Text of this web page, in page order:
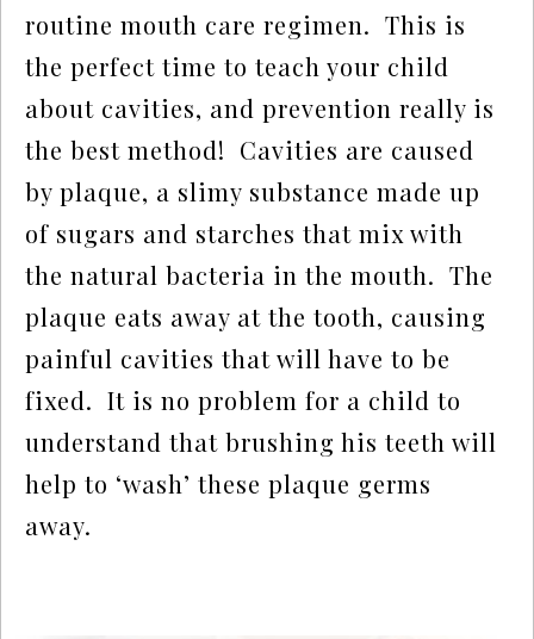
routine mouth care regimen.  This is
the perfect time to teach your child
about cavities, and prevention really is
the best method!  Cavities are caused
by plaque, a slimy substance made up
of sugars and starches that mix with
the natural bacteria in the mouth.  The
plaque eats away at the tooth, causing
painful cavities that will have to be
fixed.  It is no problem for a child to
understand that brushing his teeth will
help to ‘wash’ these plaque germs
away.